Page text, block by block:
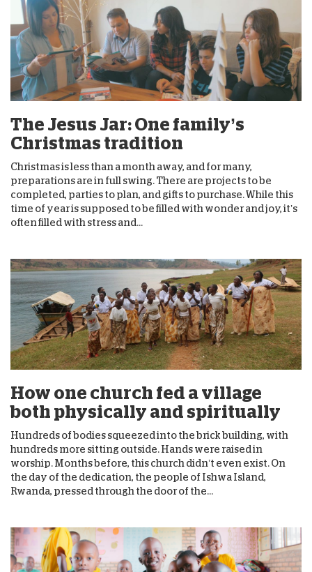
The Jesus Jar: One family’s
Christmas tradition
Christmas is less than a month away, and for many,
preparations are in full swing. There are projects to be
completed, parties to plan, and gifts to purchase. While this
time of year is supposed to be filled with wonder and joy, it’s
often filled with stress and...
How one church fed a village
both physically and spiritually
Hundreds of bodies squeezed into the brick building, with
hundreds more sitting outside. Hands were raised in
worship. Months before, this church didn’t even exist. On
the day of the dedication, the people of Ishwa Island,
Rwanda, pressed through the door of the...